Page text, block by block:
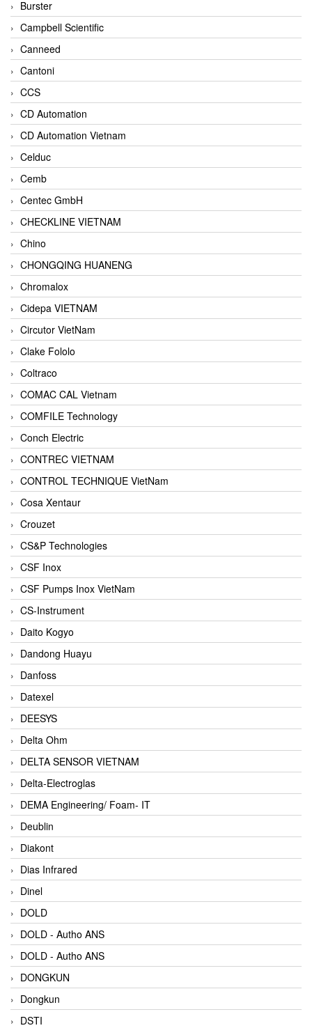
Burster
Campbell Scientific
Canneed
Cantoni
CCS
CD Automation
CD Automation Vietnam
Celduc
Cemb
Centec GmbH
CHECKLINE VIETNAM
Chino
CHONGQING HUANENG
Chromalox
Cidepa VIETNAM
Circutor VietNam
Clake Fololo
Coltraco
COMAC CAL Vietnam
COMFILE Technology
Conch Electric
CONTREC VIETNAM
CONTROL TECHNIQUE VietNam
Cosa Xentaur
Crouzet
CS&P Technologies
CSF Inox
CSF Pumps Inox VietNam
CS-Instrument
Daito Kogyo
Dandong Huayu
Danfoss
Datexel
DEESYS
Delta Ohm
DELTA SENSOR VIETNAM
Delta-Electroglas
DEMA Engineering/ Foam- IT
Deublin
Diakont
Dias Infrared
Dinel
DOLD
DOLD - Autho ANS
DOLD - Autho ANS
DONGKUN
Dongkun
DSTI